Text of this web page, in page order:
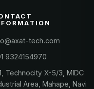
tech.com
9324154970
Technocity X-5/3, MIDC
Area, Mahape, Navi